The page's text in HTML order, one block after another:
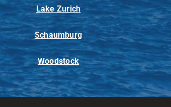
Lake Zurich
Schaumburg
Woodstock